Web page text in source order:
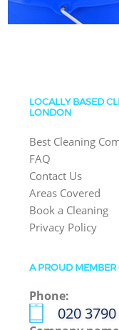
LOCALLY BASED
LONDON
Best Cleaning
FAQ
Contact Us
Areas Covered
Book a Cleaning
Privacy Policy
A PROUD MEMBER
Phone:
‎020